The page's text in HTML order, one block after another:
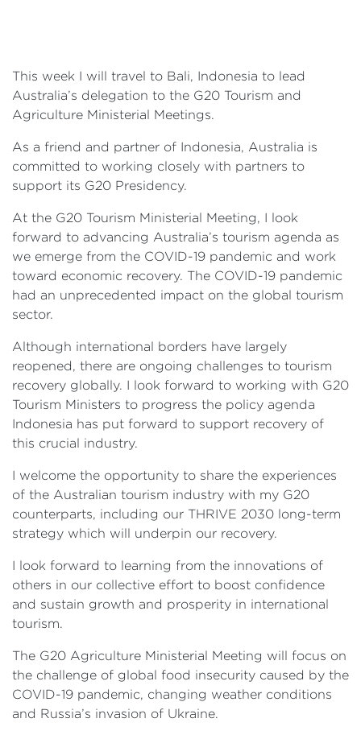
This week I will travel to Bali, Indonesia to lead
Australia’s delegation to the G20 Tourism and
Agriculture Ministerial Meetings.
As a friend and partner of Indonesia, Australia is
committed to working closely with partners to
support its G20 Presidency.
At the G20 Tourism Ministerial Meeting, I look
forward to advancing Australia’s tourism agenda as
we emerge from the COVID-19 pandemic and work
toward economic recovery. The COVID-19 pandemic
had an unprecedented impact on the global tourism
sector.
Although international borders have largely
reopened, there are ongoing challenges to tourism
recovery globally. I look forward to working with G20
Tourism Ministers to progress the policy agenda
Indonesia has put forward to support recovery of
this crucial industry.
I welcome the opportunity to share the experiences
of the Australian tourism industry with my G20
counterparts, including our THRIVE 2030 long-term
strategy which will underpin our recovery.
I look forward to learning from the innovations of
others in our collective effort to boost confidence
and sustain growth and prosperity in international
tourism.
The G20 Agriculture Ministerial Meeting will focus on
the challenge of global food insecurity caused by the
COVID-19 pandemic, changing weather conditions
and Russia’s invasion of Ukraine.